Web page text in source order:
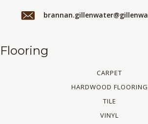
Flooring
CARPET
HARDWOOD FLOORING
TILE
VINYL